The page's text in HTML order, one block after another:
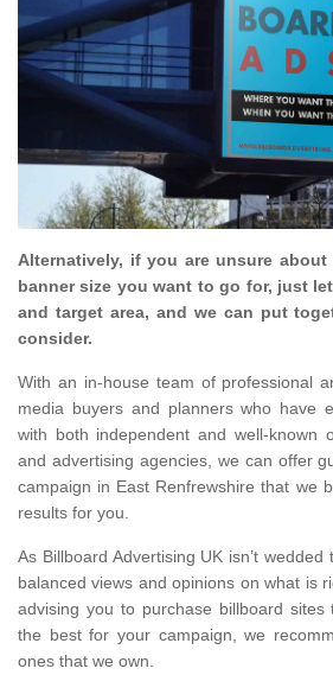
Alternatively, if you are unsure
banner size you want to go for, just
and target area, and we can put
consider.
With an in-house team of professional
media buyers and planners who have
with both independent and well-known
and advertising agencies, we can offer
campaign in East Renfrewshire that we
results for you.
As Billboard Advertising UK isn’t
balanced views and opinions on what is
advising you to purchase billboard
the best for your campaign, we
ones that we own.